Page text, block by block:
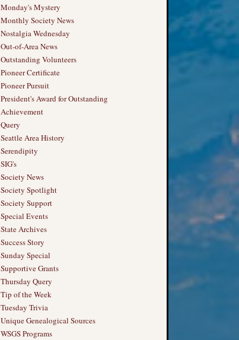
Monday's Mystery
Monthly Society News
Nostalgia Wednesday
Out-of-Area News
Outstanding Volunteers
Pioneer Certificate
Pioneer Pursuit
President's Award for Outstanding
Achievement
Query
Seattle Area History
Serendipity
SIG's
Society News
Society Spotlight
Society Support
Special Events
State Archives
Success Story
Sunday Special
Supportive Grants
Thursday Query
Tip of the Week
Tuesday Trivia
Unique Genealogical Sources
WSGS Programs